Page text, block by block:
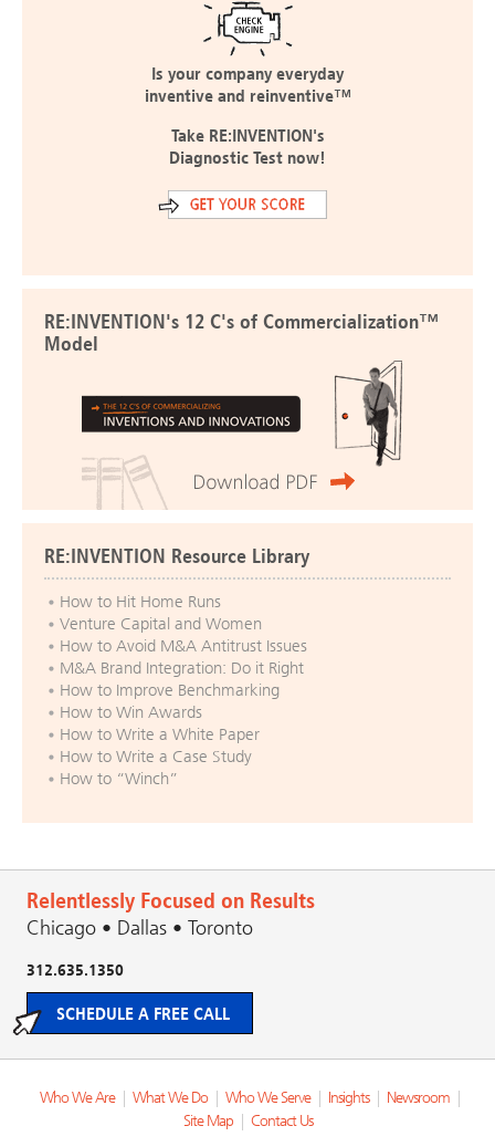
Is your company everyday
inventive and reinventive™
Take RE:INVENTION's
Diagnostic Test now!
RE:INVENTION's 12 C's of Commercialization™
Model
RE:INVENTION Resource Library
How to Hit Home Runs
Venture Capital and Women
How to Avoid M&A Antitrust Issues
M&A Brand Integration: Do it Right
How to Improve Benchmarking
How to Win Awards
How to Write a White Paper
How to Write a Case Study
How to “Winch”
Relentlessly Focused on Results
Chicago • Dallas • Toronto
312.635.1350
SCHEDULE A FREE CALL
Who We Are What We Do Who We Serve Insights Newsroom
Site Map
Contact Us